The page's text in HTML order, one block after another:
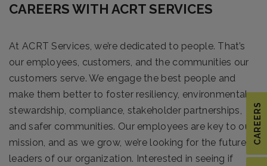
CAREERS
CAREERS WITH ACRT SERVICES
At ACRT Services, we’re dedicated to people. That’s
our employees, customers, and the communities our
customers serve. We engage the best people and
make them better to foster resiliency, environmental
stewardship, compliance, stakeholder partnerships,
and safer communities. Our employees are key to our
mission, and as we grow, we’re looking for the future
leaders of our organization. Interested in seeing if